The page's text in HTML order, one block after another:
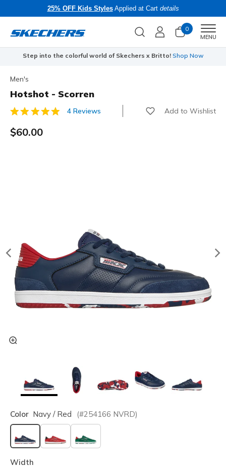
25% OFF Kids StylesApplied at Cart details
0
MENU
Step into the colorful world of Skechers x Britto! Shop Now
Men's
Hotshot - Scorren
4.2 out of 5 Customer Rating
4 Reviews Add to Wishlist
$60.00
Color Navy / Red (#254166 NVRD)
selected
Width